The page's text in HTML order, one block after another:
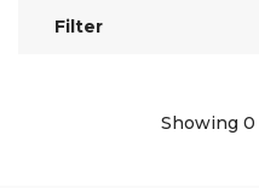
Filter
Showing 0